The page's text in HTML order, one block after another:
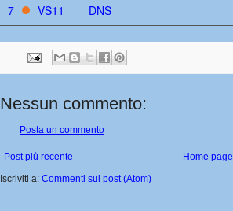
7 VS11 DNS
Nessun commento:
Posta un commento
Post più recente
Home page
Iscriviti a: Commenti sul post (Atom)